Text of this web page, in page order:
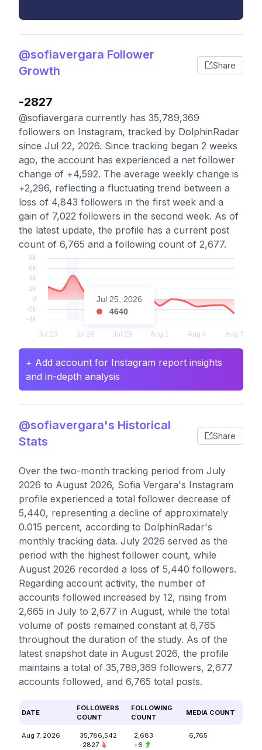
@sofiavergara Follower
Growth
Share
-2827
@sofiavergara currently has 35,789,369
followers on Instagram, tracked by DolphinRadar
since Jul 22, 2026. Since tracking began 2 weeks
ago, the account has experienced a net follower
change of +4,592. The average weekly change is
+2,296, reflecting a fluctuating trend between a
loss of 4,843 followers in the first week and a
gain of 7,022 followers in the second week. As of
the latest update, the profile has a current post
count of 6,765 and a following count of 2,677.
Jul 25, 2026
4640
+ Add account for Instagram report insights
and in-depth analysis
@sofiavergara's Historical
Stats
Share
Over the two-month tracking period from July
2026 to August 2026, Sofia Vergara's Instagram
profile experienced a total follower decrease of
5,440, representing a decline of approximately
0.015 percent, according to DolphinRadar's
monthly tracking data. July 2026 served as the
period with the highest follower count, while
August 2026 recorded a loss of 5,440 followers.
Regarding account activity, the number of
accounts followed increased by 12, rising from
2,665 in July to 2,677 in August, while the total
volume of posts remained constant at 6,765
throughout the duration of the study. As of the
latest snapshot date in August 2026, the profile
maintains a total of 35,789,369 followers, 2,677
accounts followed, and 6,765 total posts.
DATE
FOLLOWERS
COUNT
FOLLOWING
COUNT
MEDIA COUNT
Aug 7, 2026
35,786,542
-2827
2,683
+6
6,765